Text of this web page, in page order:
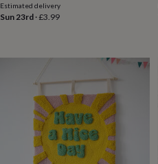
gifts
Personalised
Personalised
New
Estimated delivery
Sun 23rd ·£3.99